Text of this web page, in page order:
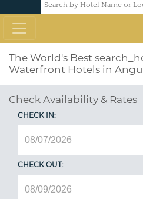
The World's Best
Waterfront Hotels in
Check Availability & Rates
CHECK IN:
CHECK OUT: